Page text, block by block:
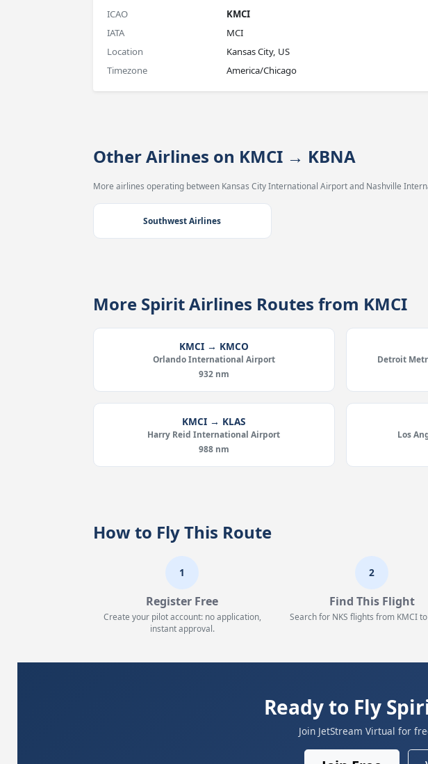
ICAO
KMCI
IATA
MCI
Location
Kansas City, US
Timezone
America/Chicago
Other Airlines on KMCI → KBNA
More airlines operating between Kansas City International Airport and Nashville
Southwest Airlines
More Spirit Airlines Routes from KMCI
KMCI → KMCO
Orlando International Airport
932 nm
Detroit
KMCI → KLAS
Harry Reid International Airport
988 nm
Los
How to Fly This Route
1
Register Free
Create your pilot account: no application,
instant approval.
2
Find This Flight
Search for NKS flights from KMCI to
Ready to Fly
Join JetStream Virtual for